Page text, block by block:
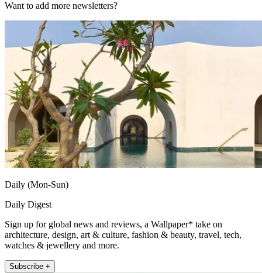
Want to add more newsletters?
Daily (Mon-Sun)
Daily Digest
Sign up for global news and reviews, a Wallpaper* take on
architecture, design, art & culture, fashion & beauty, travel, tech,
watches & jewellery and more.
Subscribe +